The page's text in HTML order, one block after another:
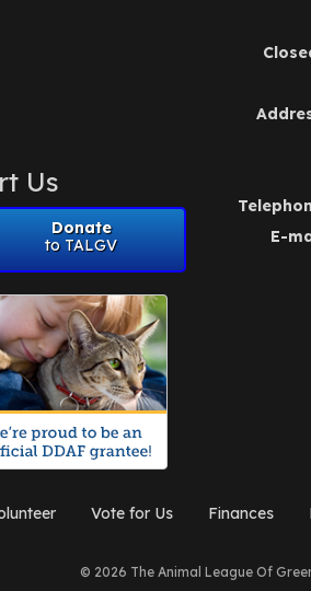
Us
Donate
to TALGV
E-
Vote for Us Finances
© 2026 The Animal League Of